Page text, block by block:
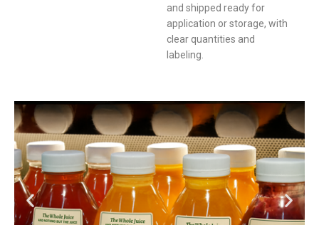
and shipped ready for
application or storage, with
clear quantities and
labeling.